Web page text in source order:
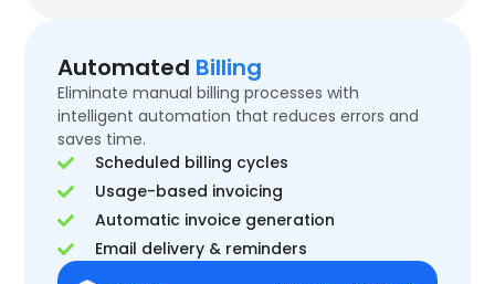
Automated Billing
Eliminate manual billing processes with
intelligent automation that reduces errors and
saves time.
Scheduled billing cycles
Usage-based invoicing
Automatic invoice generation
Email delivery & reminders